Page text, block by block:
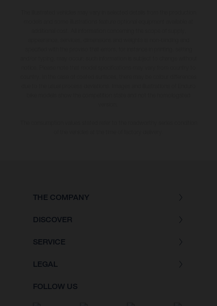
THE COMPANY
DISCOVER
SERVICE
LEGAL
FOLLOW US